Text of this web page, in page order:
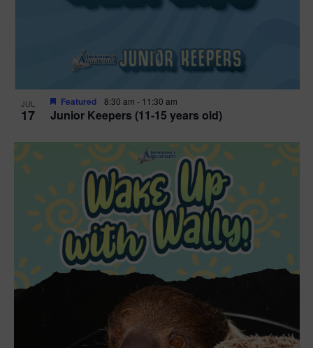
JUL
17 Junior Keepers (11-15 years old)
Featured 8:30 am - 11:30 am